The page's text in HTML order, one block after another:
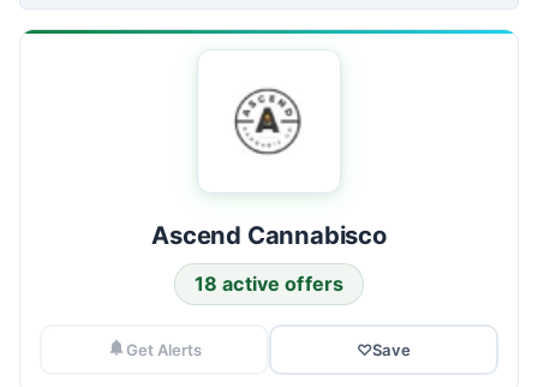
Ascend Cannabisco
18 active offers
Get Alerts ♡Save